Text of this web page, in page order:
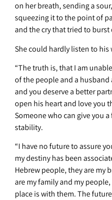
on her breath, sending a
squeezing it to the point of
and the cry that tried to burst
She could hardly listen to his
“The truth is, that I am
of the people and a husband
and you deserve a better
open his heart and love you
Someone who can give you
stability.
“I have no future to assure
my destiny has been
Hebrew people, they are my
are my family and my
place is with them. The